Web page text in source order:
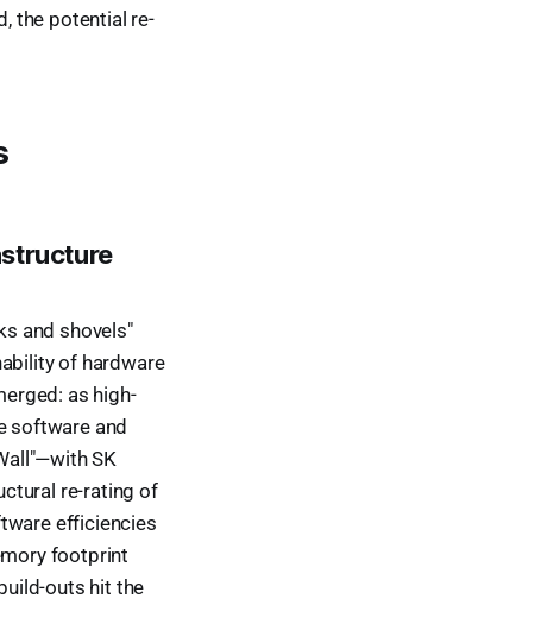
the potential re-
and shovels"
of hardware
as high-
software and
SK
re-rating of
efficiencies
footprint
outs hit the